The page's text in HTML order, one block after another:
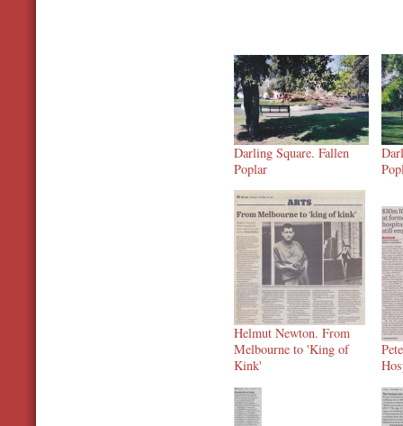
Darling Square. Fallen
Poplar
Helmut Newton. From
Melbourne to 'King of
Kink'